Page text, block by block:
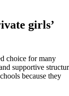
girls’
choice for many
supportive
because they